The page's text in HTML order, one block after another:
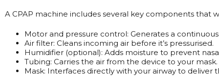
A CPAP machine includes several key components that
Motor and pressure control: Generates a
Air filter: Cleans incoming air before it’s pressurised.
Humidifier (optional): Adds moisture to prevent
Tubing: Carries the air from the device to your mask.
Mask: Interfaces directly with your airway to deliver